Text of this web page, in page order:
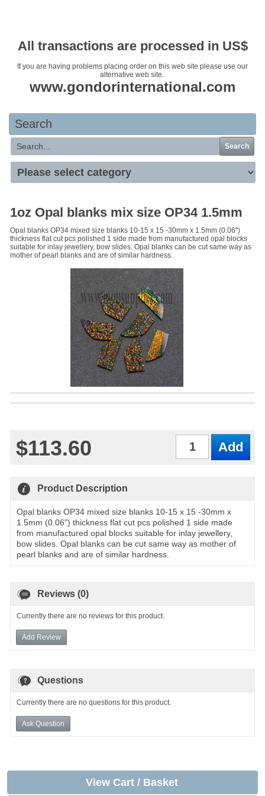
All transactions are processed in US$
If you are having problems placing order on this web site please use our
alternative web site.
www.gondorinternational.com
Search
Search
1oz Opal blanks mix size OP34 1.5mm
Opal blanks OP34 mixed size blanks 10-15 x 15 -30mm x 1.5mm (0.06")
thickness flat cut pcs polished 1 side made from manufactured opal blocks
suitable for inlay jewellery, bow slides. Opal blanks can be cut same way as
mother of pearl blanks and are of similar hardness.
$113.60
Product Description
Opal blanks OP34 mixed size blanks 10-15 x 15 -30mm x
1.5mm (0.06") thickness flat cut pcs polished 1 side made
from manufactured opal blocks suitable for inlay jewellery,
bow slides. Opal blanks can be cut same way as mother of
pearl blanks and are of similar hardness.
Reviews (0)
Currently there are no reviews for this product.
Add Review
Questions
Currently there are no questions for this product.
Ask Question
View Cart / Basket